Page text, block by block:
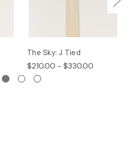
The Sky: J Tied
$210.00 - $330.00